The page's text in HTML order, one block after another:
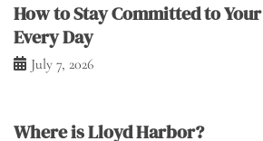
How to Stay Committed to
Every Day
July 7, 2026
Where is Lloyd Harbor?